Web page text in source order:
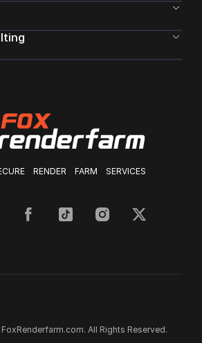
RENDER FARM SERVICES
All Rights Reserved.